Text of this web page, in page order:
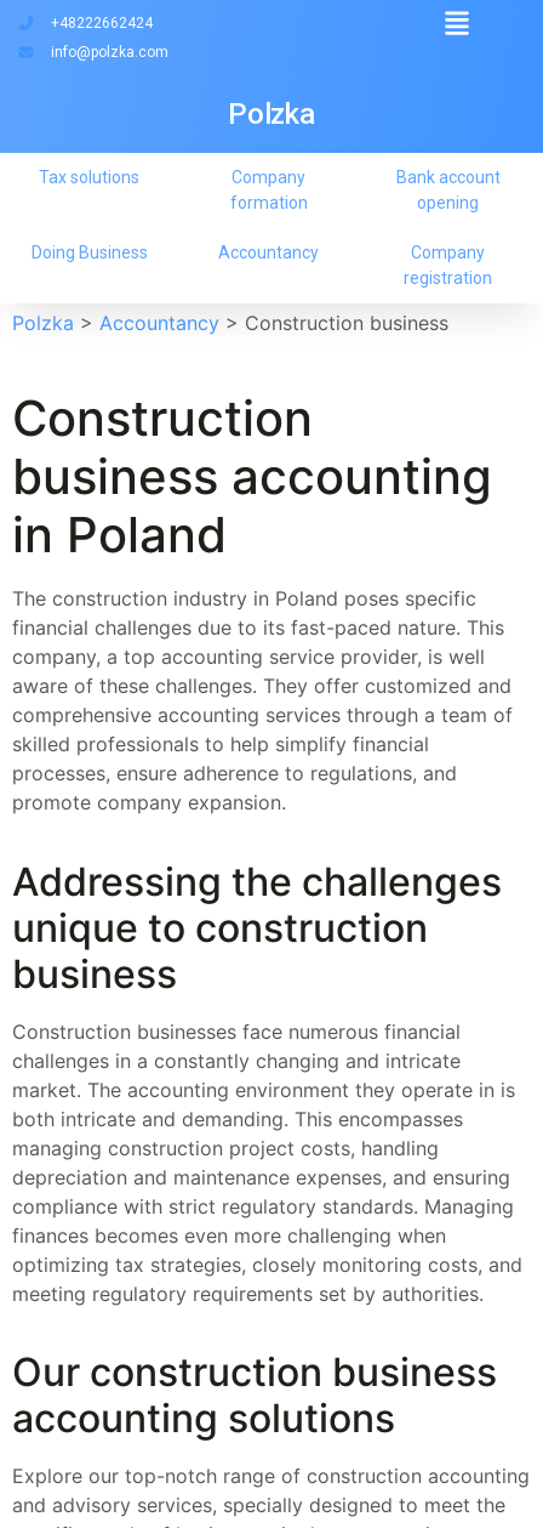
Polzka
+48222662424
info@polzka.com
Company
registration
Accountancy
Doing Business
Bank account
opening
Company
formation
Tax solutions
Polzka > Accountancy > Construction business
Construction
business accounting
in Poland
The construction industry in Poland poses specific
financial challenges due to its fast-paced nature. This
company, a top accounting service provider, is well
aware of these challenges. They offer customized and
comprehensive accounting services through a team of
skilled professionals to help simplify financial
processes, ensure adherence to regulations, and
promote company expansion.
Addressing the challenges
unique to construction
business
Construction businesses face numerous financial
challenges in a constantly changing and intricate
market. The accounting environment they operate in is
both intricate and demanding. This encompasses
managing construction project costs, handling
depreciation and maintenance expenses, and ensuring
compliance with strict regulatory standards. Managing
finances becomes even more challenging when
optimizing tax strategies, closely monitoring costs, and
meeting regulatory requirements set by authorities.
Our construction business
accounting solutions
Explore our top-notch range of construction accounting
and advisory services, specially designed to meet the